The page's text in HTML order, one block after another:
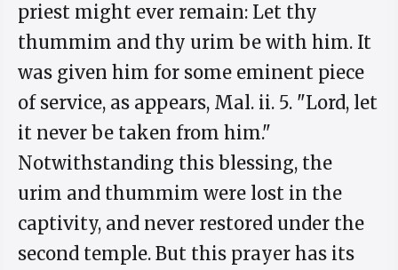
priest might ever remain: Let thy
thummim and thy urim be with him. It
was given him for some eminent piece
of service, as appears, Mal. ii. 5. "Lord, let
it never be taken from him."
Notwithstanding this blessing, the
urim and thummim were lost in the
captivity, and never restored under the
second temple. But this prayer has its